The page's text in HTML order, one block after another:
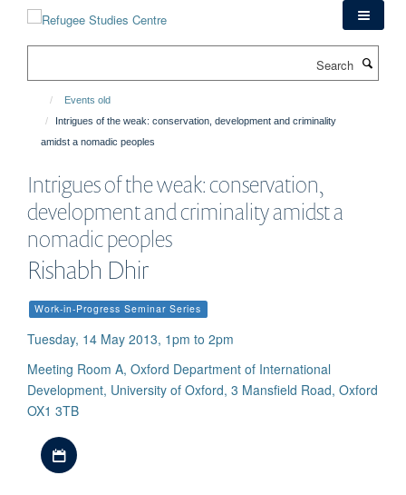
Events old
Intrigues of the weak: conservation, development and criminality
amidst a nomadic peoples
Intrigues of the weak: conservation,
development and criminality amidst a
nomadic peoples
Rishabh Dhir
Work-in-Progress Seminar Series
Tuesday, 14 May 2013, 1pm to 2pm
Meeting Room A, Oxford Department of International
Development, University of Oxford, 3 Mansfield Road, Oxford
OX1 3TB